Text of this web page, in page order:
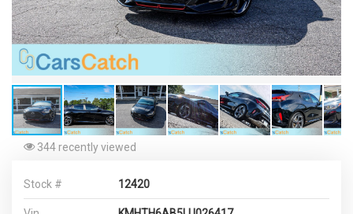
344 recently viewed
Stock # 12420